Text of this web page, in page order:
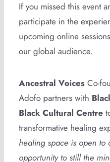
If you missed this event
participate in the
upcoming online
our global audience.
Ancestral VoicesCo-
Adofo partners with
Black Cultural Centre
transformative healing
healing space is open to
opportunity to still the